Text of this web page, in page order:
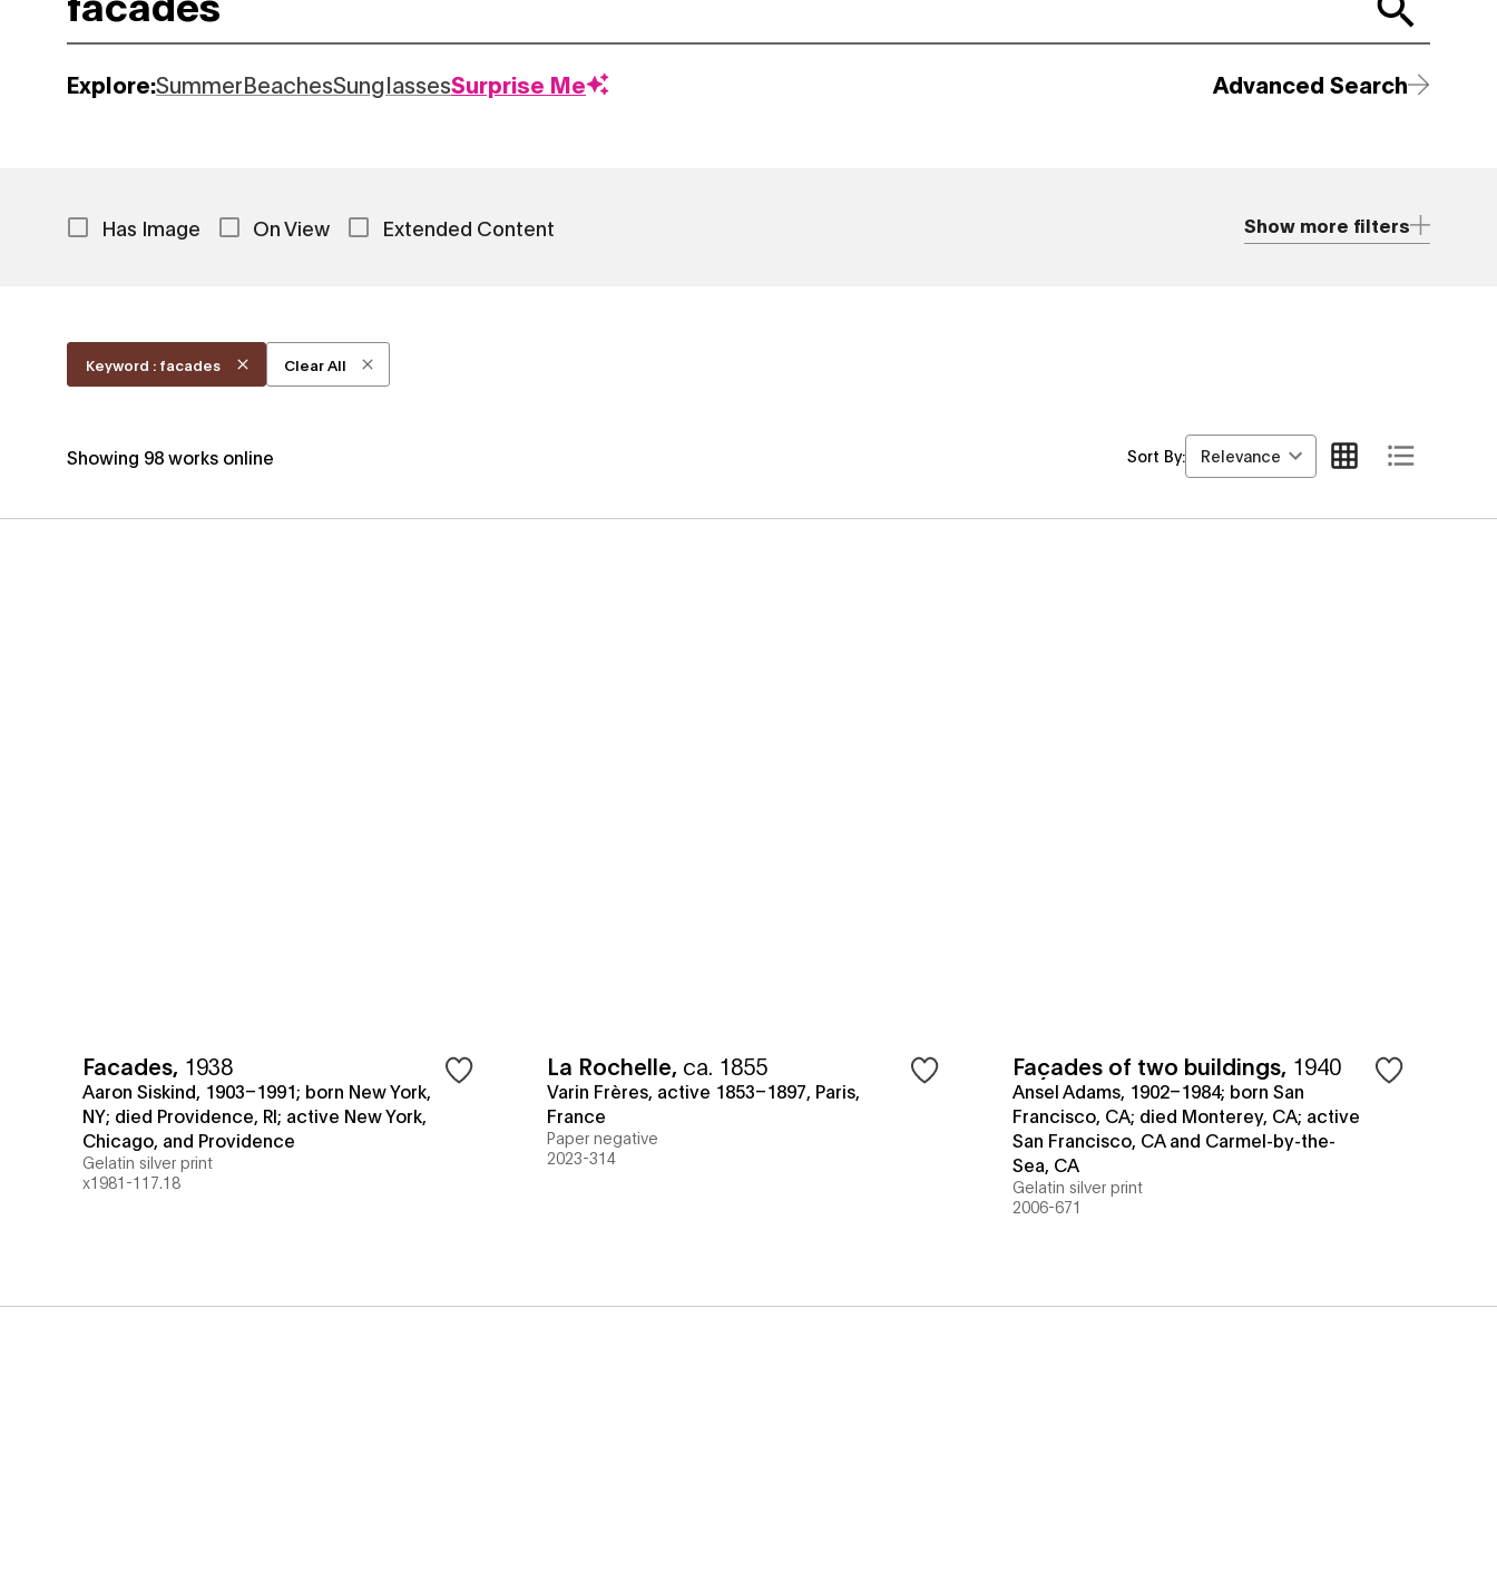
Explore:SummerBeachesSunglassesSurprise Me Advanced Search
Has Image On View Extended Content Show more filters
Keyword : facades Clear All
Showing 98works online Sort By: Relevance
Facades, 1938
Aaron Siskind, 1903–1991; born New York,
NY; died Providence, RI; active New York,
Chicago, and Providence
Gelatin silver print
x1981-117.18
La Rochelle, ca. 1855
Varin Frères, active 1853–1897, Paris,
France
Paper negative
2023-314
Façades of two buildings, 1940
Ansel Adams, 1902–1984; born San
Francisco, CA; died Monterey, CA; active
San Francisco, CA and Carmel-by-the-
Sea, CA
Gelatin silver print
2006-671